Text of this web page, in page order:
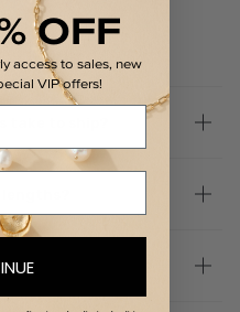
take to ship?
OFF
access to sales, new
VIP offers!